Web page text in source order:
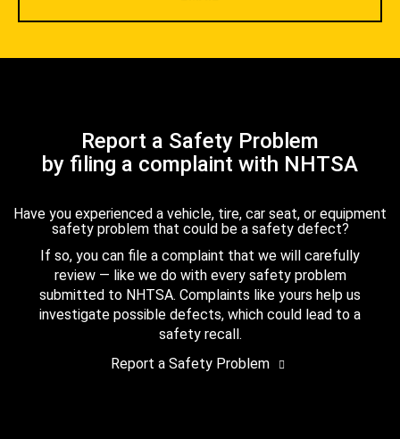
Report a Safety Problem
by filing a complaint with NHTSA
Have you experienced a vehicle, tire, car seat, or equipment
safety problem that could be a safety defect?
If so, you can file a complaint that we will carefully
review — like we do with every safety problem
submitted to NHTSA. Complaints like yours help us
investigate possible defects, which could lead to a
safety recall.
Report a Safety Problem